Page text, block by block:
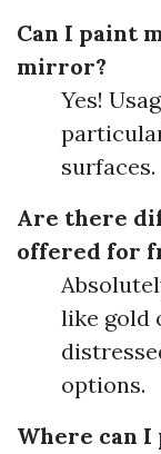
Can I paint
mirror?
Yes!
surfaces.
Are there
offered for
like gold
options.
Where can